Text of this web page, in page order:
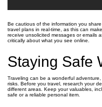
Be cautious of the information you
travel plans in real-time, as this can
receive unsolicited messages or emails
critically about what you see online.
Staying Safe
Traveling can be a wonderful
risks. Before you travel, research your
different areas. Keep your valuables,
safe or a reliable personal item.